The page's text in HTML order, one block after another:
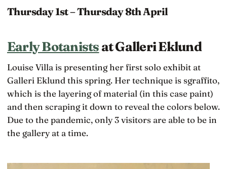
Thursday 1st – Thursday 8th April
Early Botanistsat Galleri Eklund
Louise Villa is presenting her first solo exhibit at
Galleri Eklund this spring. Her technique is sgraffito,
which is the layering of material (in this case paint)
and then scraping it down to reveal the colors below.
Due to the pandemic, only 3 visitors are able to be in
the gallery at a time.